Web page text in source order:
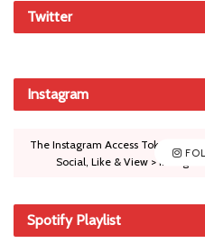
Twitter
Instagram
The Instagram Access Token is
Social, Like & View >
Spotify Playlist